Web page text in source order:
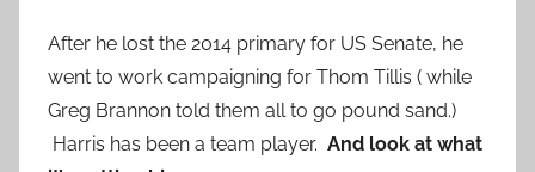
After he lost the 2014 primary for US Senate, he
went to work campaigning for Thom Tillis ( while
Greg Brannon told them all to go pound sand.)
Harris has been a team player. And look at what